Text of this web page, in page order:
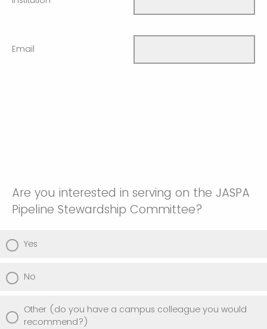
Email
Are you interested in serving on the JASPA
Pipeline Stewardship Committee?
Yes
No
Other (do you have a campus colleague you would
recommend?)